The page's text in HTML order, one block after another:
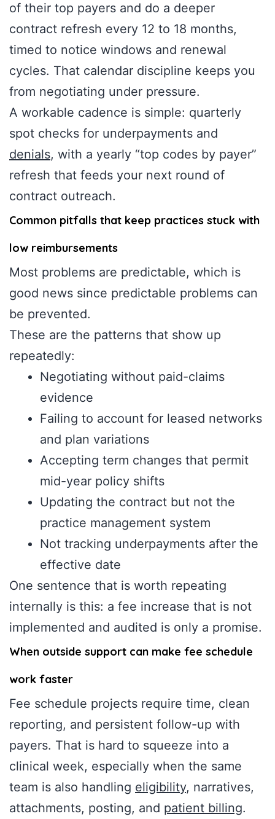
of their top payers and do a deeper
contract refresh every 12 to 18 months,
timed to notice windows and renewal
cycles. That calendar discipline keeps you
from negotiating under pressure.
A workable cadence is simple: quarterly
spot checks for underpayments and
denials, with a yearly “top codes by payer”
refresh that feeds your next round of
contract outreach.
Common pitfalls that keep practices stuck with
low reimbursements
Most problems are predictable, which is
good news since predictable problems can
be prevented.
These are the patterns that show up
repeatedly:
Negotiating without paid-claims
evidence
Failing to account for leased networks
and plan variations
Accepting term changes that permit
mid-year policy shifts
Updating the contract but not the
practice management system
Not tracking underpayments after the
effective date
One sentence that is worth repeating
internally is this: a fee increase that is not
implemented and audited is only a promise.
When outside support can make fee schedule
work faster
Fee schedule projects require time, clean
reporting, and persistent follow-up with
payers. That is hard to squeeze into a
clinical week, especially when the same
team is also handling eligibility, narratives,
attachments, posting, and patient billing.